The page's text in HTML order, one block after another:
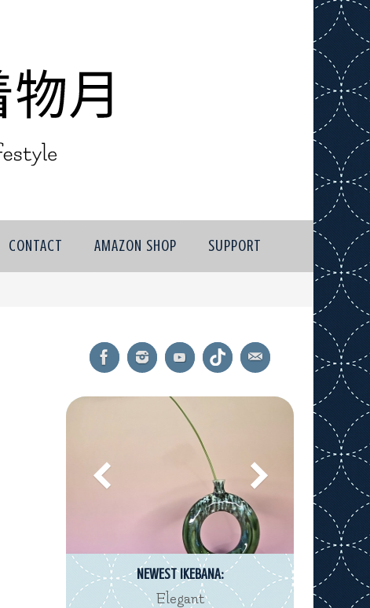
CONTACT AMAZON SHOP SUPPORT
NEWEST IKEBANA:
Elegant